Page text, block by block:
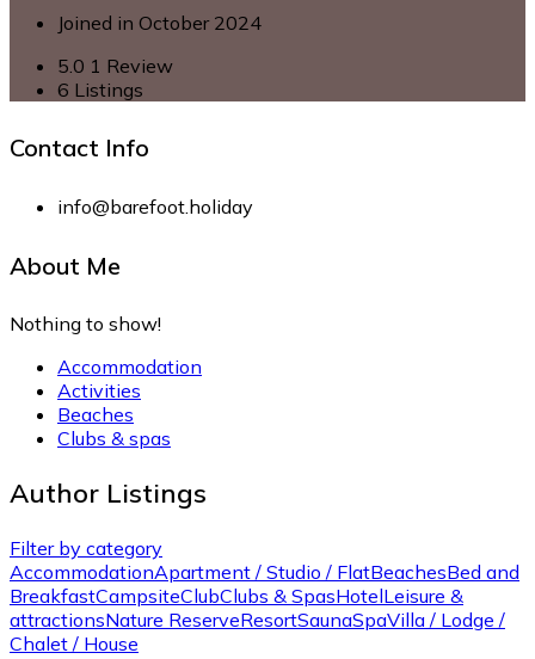
Joined in October 2024
5.0 1 Review
6 Listings
Contact Info
info@barefoot.holiday
About Me
Nothing to show!
Accommodation
Activities
Beaches
Clubs & spas
Author Listings
Filter by category
AccommodationApartment / Studio / FlatBeachesBed and
BreakfastCampsiteClubClubs & SpasHotelLeisure &
attractionsNature ReserveResortSaunaSpaVilla / Lodge /
Chalet / House